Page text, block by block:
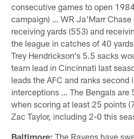
consecutive games to open
campaign) … WR Ja'Marr Chase
receiving yards (553) and
the league in catches of 40
Trey Hendrickson's 5.5 sacks
team lead in Cincinnati last
leads the AFC and ranks second
interceptions … The Bengals
when scoring at least 25 points
Zac Taylor, including 2-0 this
Baltimore: The Ravens have